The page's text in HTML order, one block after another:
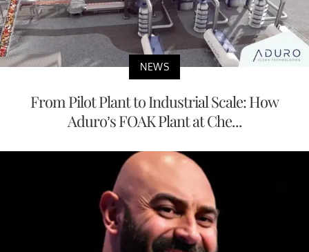
NEWS
From Pilot Plant to Industrial Scale: How
Aduro’s FOAK Plant at Che...